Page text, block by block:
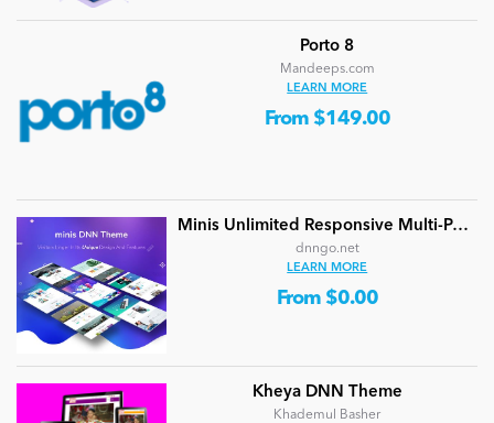
Porto 8
Mandeeps.com
LEARN MORE
From $149.00
Minis Unlimited Responsive Multi-Purpose DNN Theme (V5.2.0) / Content Builder / 24 designs
dnngo.net
LEARN MORE
From $0.00
Kheya DNN Theme
Khademul Basher